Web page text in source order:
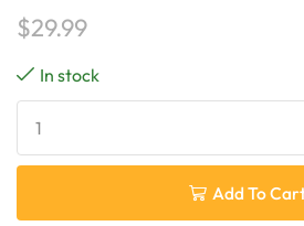
$29.99
In stock
Add To